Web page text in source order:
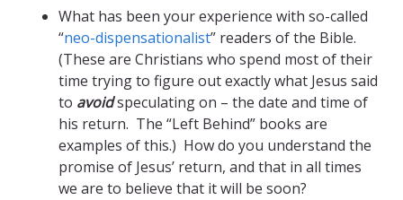
What has been your experience with so-called
“neo-dispensationalist” readers of the Bible.
(These are Christians who spend most of their
time trying to figure out exactly what Jesus said
to avoidspeculating on – the date and time of
his return. The “Left Behind” books are
examples of this.) How do you understand the
promise of Jesus’ return, and that in all times
we are to believe that it will be soon?